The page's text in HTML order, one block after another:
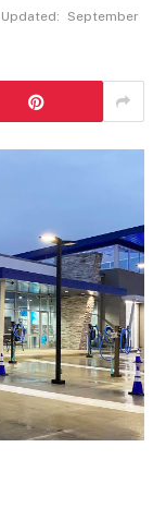
Updated:
September